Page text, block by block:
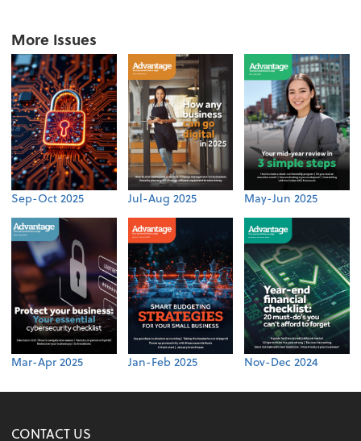
More Issues
Sep-Oct 2025 Jul-Aug 2025 May-Jun 2025
Mar-Apr 2025 Jan-Feb 2025 Nov-Dec 2024
CONTACT US